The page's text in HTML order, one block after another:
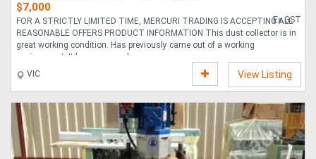
$7,000
Ex GST
FOR A STRICTLY LIMITED TIME, MERCURI TRADING IS ACCEPTING ALL
REASONABLE OFFERS PRODUCT INFORMATION This dust collector is in
great working condition. Has previously came out of a working
environment. It has a manual ope....
VIC
View Listing